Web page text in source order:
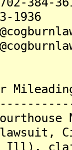
for
Ill),